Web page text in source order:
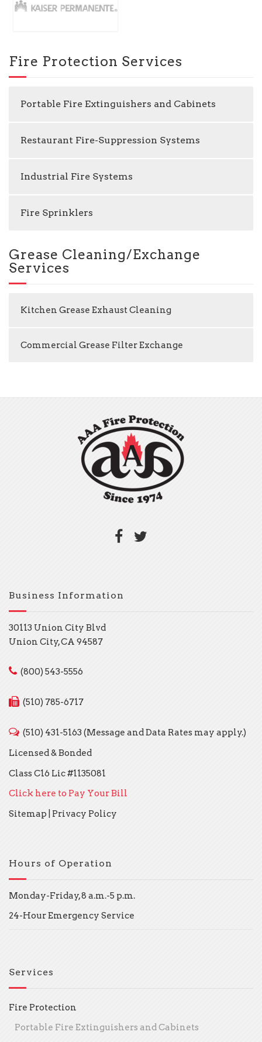
Fire Protection Services
Portable Fire Extinguishers and Cabinets
Restaurant Fire-Suppression Systems
Industrial Fire Systems
Fire Sprinklers
Grease Cleaning/Exchange
Services
Kitchen Grease Exhaust Cleaning
Commercial Grease Filter Exchange
Business Information
30113 Union City Blvd
Union City, CA 94587
(800) 543-5556
(510) 785-6717
(510) 431-5163 (Message and Data Rates may apply.)
Licensed & Bonded
Class C16 Lic #1135081
Click here to Pay Your Bill
Sitemap
Privacy Policy
Hours of Operation
Monday-Friday, 8 a.m.-5 p.m.
24-Hour Emergency Service
Services
Fire Protection
Portable Fire Extinguishers and Cabinets